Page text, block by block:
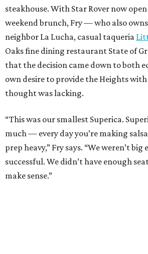
steakhouse. With Star Rover now
weekend brunch, Fry — who also
neighbor La Lucha, casual taqueria
Oaks fine dining restaurant State of
that the decision came down to both
own desire to provide the Heights
thought was lacking.
“This was our smallest Superica.
much — every day you’re making
prep heavy,” Fry says. “We weren’t
successful. We didn’t have enough
make sense.”